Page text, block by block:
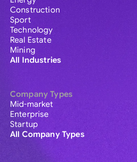
Construction
Sport
Technology
Real Estate
Mining
All Industries
Company Types
Mid-market
Enterprise
Startup
All Company Types